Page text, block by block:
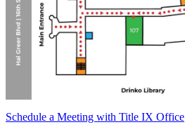
Schedule a Meeting with Title IX Office